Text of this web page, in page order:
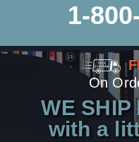
1-
On
WE SHIP
with a